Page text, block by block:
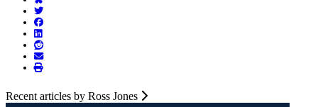
Recent articles by Ross Jones